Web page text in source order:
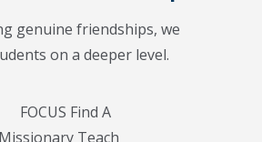
genuine friendships, we
on a deeper level.